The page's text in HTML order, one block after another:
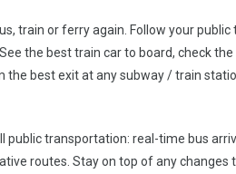
train or ferry again. Follow your
the best train car to board, check
best exit at any subway / train
public transportation: real-time bus
routes. Stay on top of any changes